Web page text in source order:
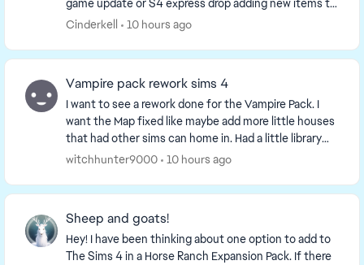
game update or S4 express drop adding new items to
the game, it should surprise no one that the ...
Cinderkell 10 hours ago
Vampire pack rework sims 4
I want to see a rework done for the Vampire Pack. I
want the Map fixed like maybe add more little houses
that had other sims can home in. Had a little library
that offers more storytelling. Had store...
witchhunter9000 10 hours ago
Sheep and goats!
Hey! I have been thinking about one option to add to
The Sims 4 in a Horse Ranch Expansion Pack. If there